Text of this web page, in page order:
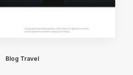
Blog Travel